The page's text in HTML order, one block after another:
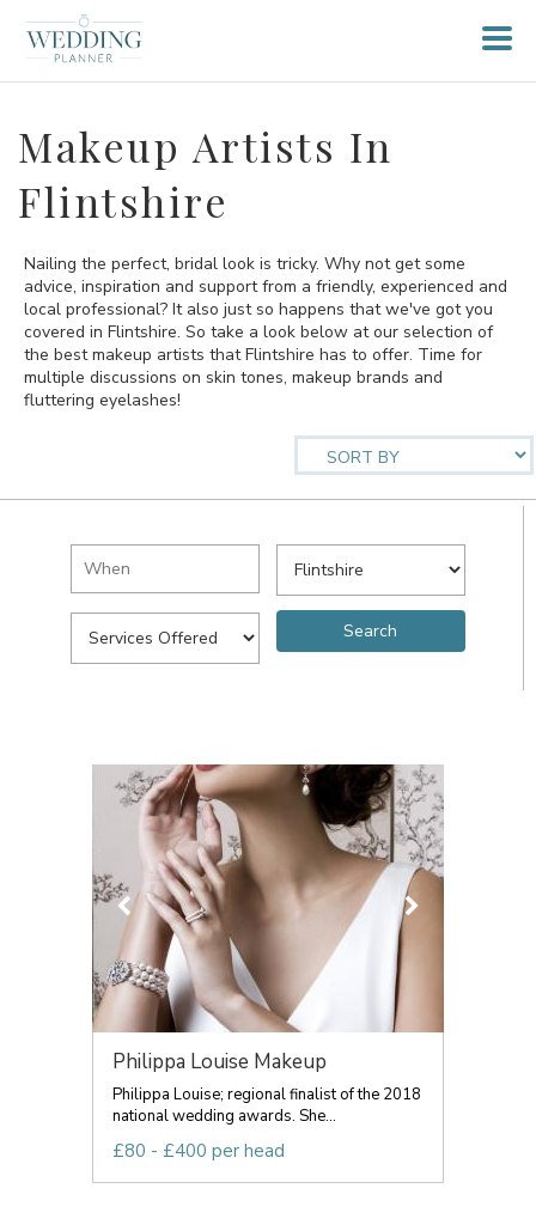
Makeup Artists In
Flintshire
Nailing the perfect, bridal look is tricky. Why not get some
advice, inspiration and support from a friendly, experienced and
local professional? It also just so happens that we've got you
covered in Flintshire. So take a look below at our selection of
the best makeup artists that Flintshire has to offer. Time for
multiple discussions on skin tones, makeup brands and
fluttering eyelashes!
Philippa Louise Makeup
Philippa Louise; regional finalist of the 2018
national wedding awards. She...
£80 - £400 per head